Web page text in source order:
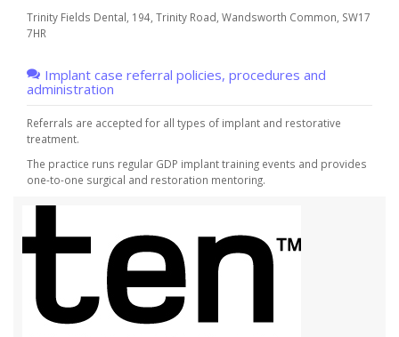
Trinity Fields Dental, 194, Trinity Road, Wandsworth Common, SW17
7HR
Implant case referral policies, procedures and
administration
Referrals are accepted for all types of implant and restorative
treatment.
The practice runs regular GDP implant training events and provides
one-to-one surgical and restoration mentoring.